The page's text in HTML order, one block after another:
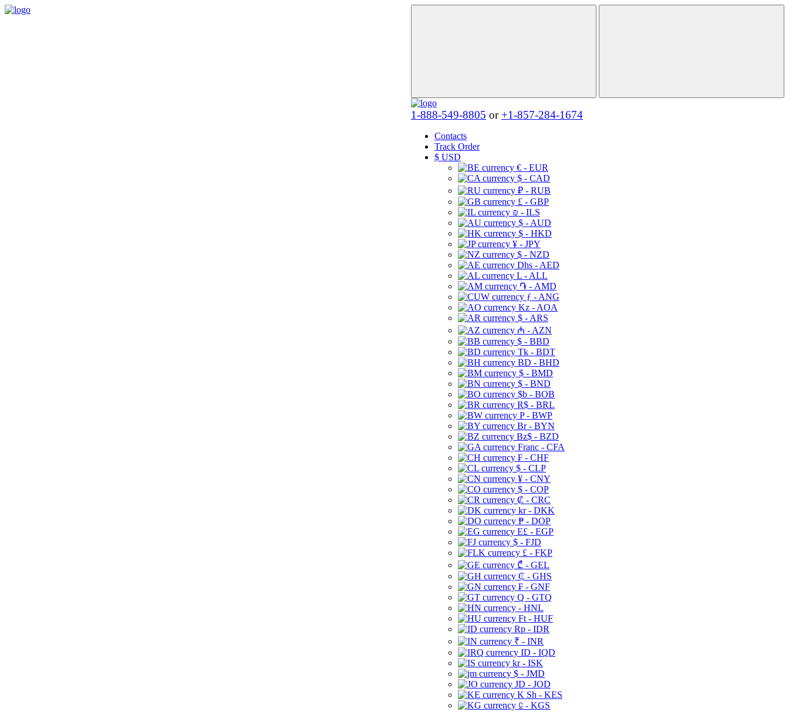
1-888-549-8805 or +1-857-284-1674
Contacts
Track Order
$ USD
€ - EUR
$ - CAD
₽ - RUB
£ - GBP
₪ - ILS
$ - AUD
$ - HKD
¥ - JPY
$ - NZD
Dhs - AED
L - ALL
֏ - AMD
ƒ - ANG
Kz - AOA
$ - ARS
₼ - AZN
$ - BBD
Tk - BDT
BD - BHD
$ - BMD
$ - BND
$b - BOB
R$ - BRL
P - BWP
Br - BYN
Bz$ - BZD
Franc - CFA
₣ - CHF
$ - CLP
¥ - CNY
$ - COP
₡ - CRC
kr - DKK
₱ - DOP
E£ - EGP
$ - FJD
£ - FKP
₾ - GEL
₵ - GHS
₣ - GNF
Q - GTQ
- HNL
Ft - HUF
Rp - IDR
₹ - INR
ID - IQD
kr - ISK
$ - JMD
JD - JOD
K Sh - KES
⃀ - KGS